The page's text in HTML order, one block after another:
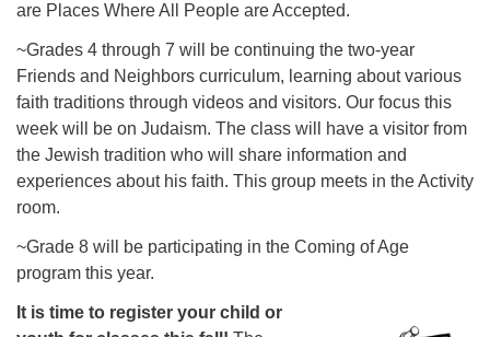
are Places Where All People are Accepted.
~Grades 4 through 7 will be continuing the two-year
Friends and Neighbors curriculum, learning about various
faith traditions through videos and visitors. Our focus this
week will be on Judaism. The class will have a visitor from
the Jewish tradition who will share information and
experiences about his faith. This group meets in the Activity
room.
~Grade 8 will be participating in the Coming of Age
program this year.
It is time to register your child or